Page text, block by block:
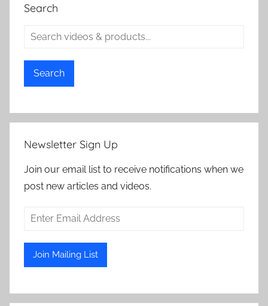
Search
Search
Newsletter Sign Up
Join our email list to receive notifications when we
post new articles and videos.